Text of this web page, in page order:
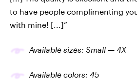
to have people complimenting
with mine! [...]”
Available sizes: Small — 4X
Available colors: 45